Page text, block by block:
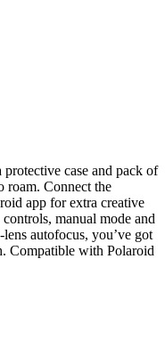
case and pack of
roam. Connect the
app for extra creative
manual mode and
autofocus, you’ve got
Compatible with Polaroid